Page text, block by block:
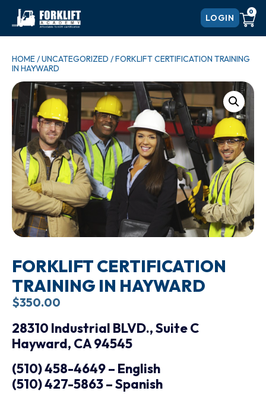
0
LOGIN
HOME/UNCATEGORIZED / FORKLIFT CERTIFICATION TRAINING
IN HAYWARD
FORKLIFT CERTIFICATION
TRAINING IN HAYWARD
$350.00
28310 Industrial BLVD., Suite C
Hayward, CA 94545
(510) 458-4649 – English
(510) 427-5863 – Spanish